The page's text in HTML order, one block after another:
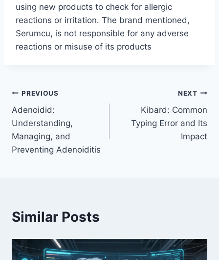
using new products to check for allergic
reactions or irritation. The brand mentioned,
Serumcu, is not responsible for any adverse
reactions or misuse of its products
Post
navigation
PREVIOUS
Adenoidid:
Understanding,
Managing, and
Preventing Adenoiditis
NEXT
Kibard: Common
Typing Error and Its
Impact
Similar Posts